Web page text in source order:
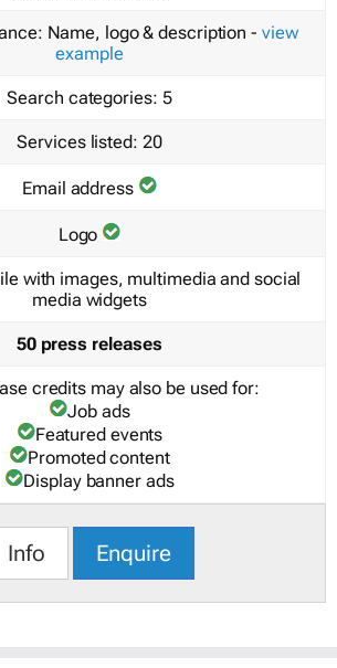
Name, logo & description - view
example
Search categories: 5
Services listed: 20
Email address
Logo
with images, multimedia and social
media widgets
50 press releases
credits may also be used for:
Job ads
Featured events
Promoted content
Display banner ads
Info Enquire